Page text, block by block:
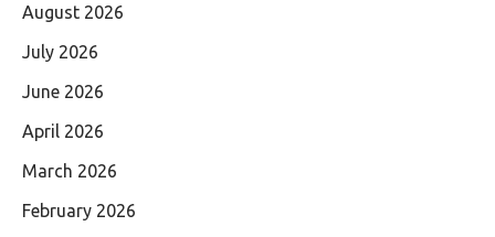
August 2026
July 2026
June 2026
April 2026
March 2026
February 2026